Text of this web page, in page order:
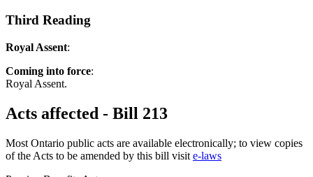
Third Reading
Royal Assent:
Coming into force:
Royal Assent.
Acts affected - Bill 213
Most Ontario public acts are available electronically; to view copies
of the Acts to be amended by this bill visit e-laws